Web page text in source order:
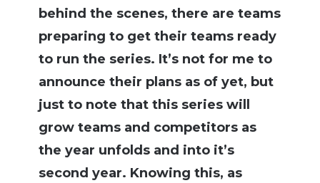
behind the scenes, there are teams
preparing to get their teams ready
to run the series. It’s not for me to
announce their plans as of yet, but
just to note that this series will
grow teams and competitors as
the year unfolds and into it’s
second year. Knowing this, as